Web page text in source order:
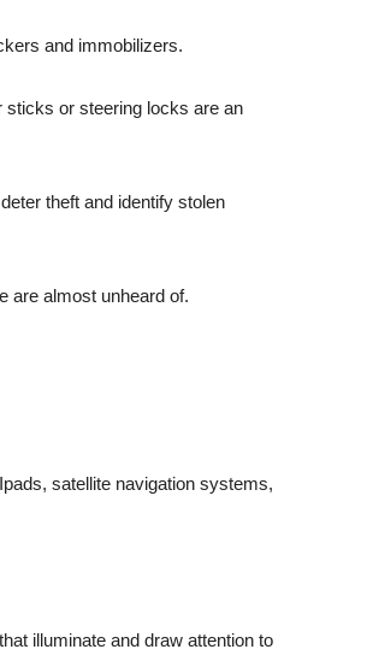
and immobilizers.
sticks or steering locks are an
theft and identify stolen
are almost unheard of.
satellite navigation systems,
illuminate and draw attention to